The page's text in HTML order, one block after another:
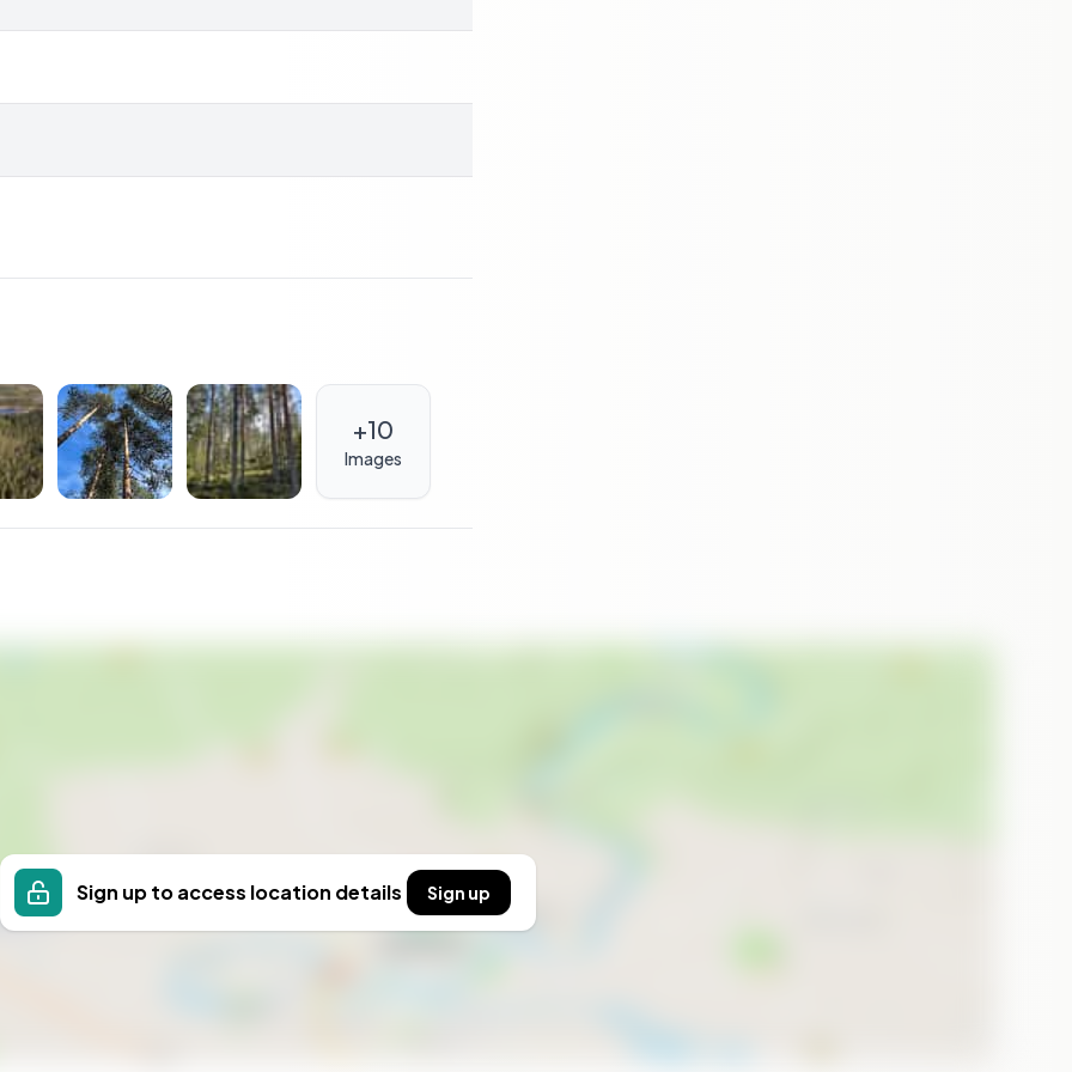
storage
of Bothnia
cultural richness. Umeå, a university city, is a
concerts, and art exhibitions throughout the
sourced ingredients, is a delight for food lovers.
+10
Images
Sign up to access location details Sign up